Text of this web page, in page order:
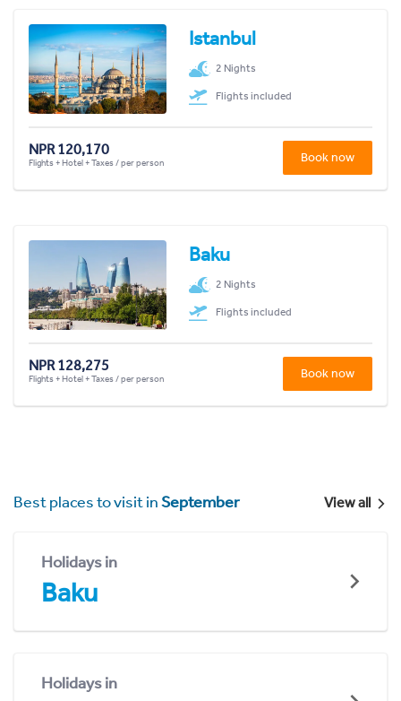
Istanbul
2 Nights
Flights included
NPR 120,170
Flights + Hotel + Taxes / per person Book now
Baku
2 Nights
Flights included
NPR 128,275
Flights + Hotel + Taxes / per person Book now
Best places to visit inSeptember View all
Holidays in
Baku
Holidays in